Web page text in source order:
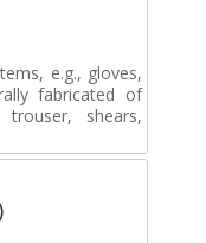
e.g., gloves,
fabricated of
shears,